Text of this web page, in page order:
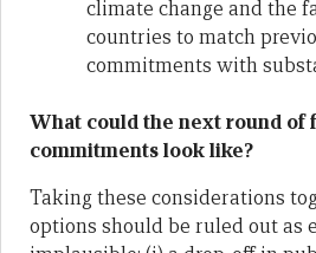
climate change and the
countries to match
commitments with
What could the next round of
commitments look like?
Taking these considerations
options should be ruled out as